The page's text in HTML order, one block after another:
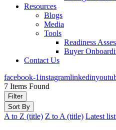
Resources
Blogs
Media
Tools
Readiness
Buyer
Contact Us
facebook-1instagramlinkedin
7 Items Found
Filter
Sort By
A to Z (title) Z to A (title) Latest